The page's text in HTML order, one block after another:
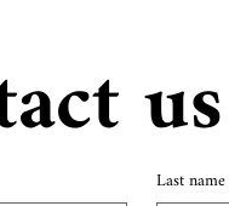
us
Last name